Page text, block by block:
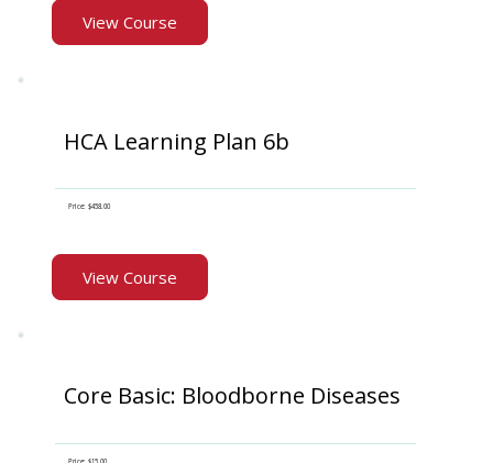
View Course
HCA Learning Plan 6b
Price: $458.00
View Course
Core Basic: Bloodborne Diseases